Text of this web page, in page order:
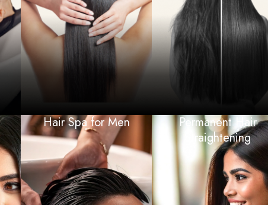
Hair Spa for Men
Permanent Hair
Straightening